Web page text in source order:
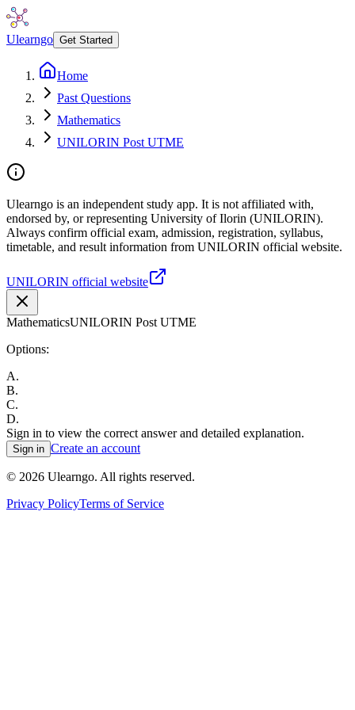
Ulearngo Get Started
Home
Past Questions
Mathematics
UNILORIN Post UTME
Ulearngo is an independent study app. It is not affiliated with,
endorsed by, or representing University of Ilorin (UNILORIN).
Always confirm official exam, admission, registration, syllabus,
timetable, and result information from UNILORIN official website.
UNILORIN official website
MathematicsUNILORIN Post UTME
Options:
A.
B.
C.
D.
Sign in to view the correct answer and detailed explanation.
Sign in Create an account
© 2026 Ulearngo. All rights reserved.
Privacy PolicyTerms of Service